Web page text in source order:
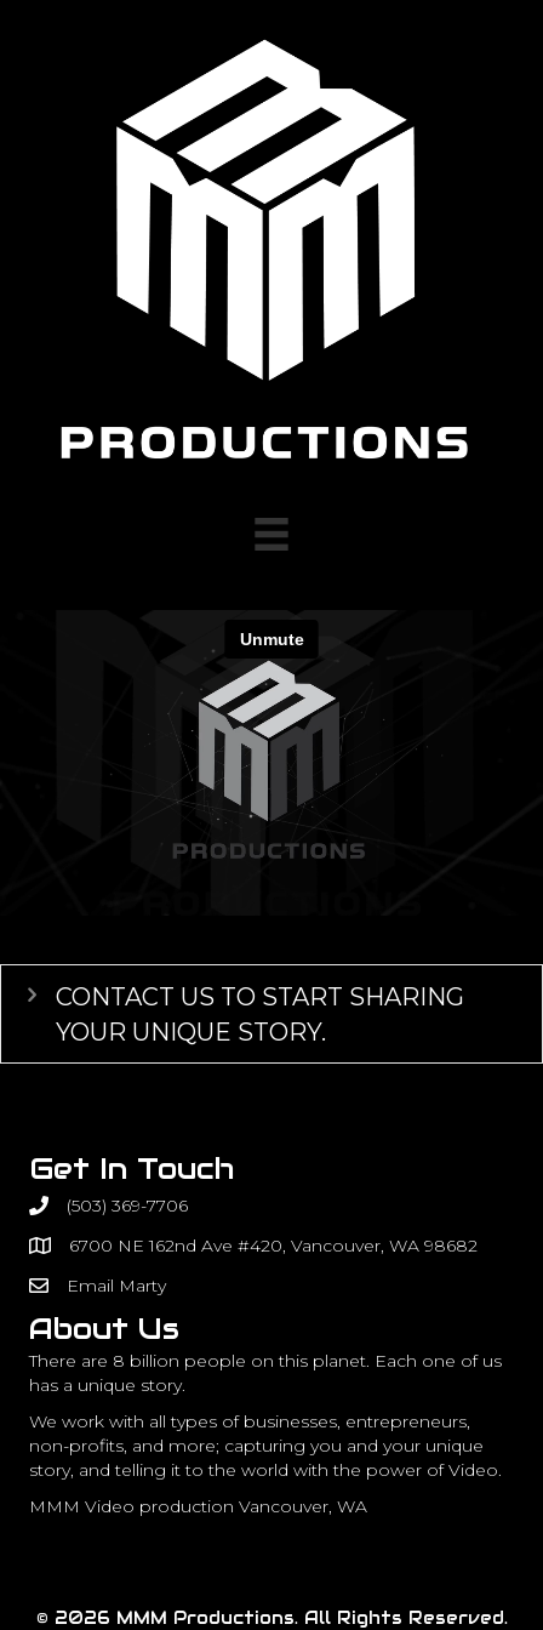
Expand
CONTACT US TO START SHARING
YOUR UNIQUE STORY.
Get In Touch
(503) 369-7706
6700 NE 162nd Ave #420, Vancouver, WA 98682
Email Marty
About Us
There are 8 billion people on this planet. Each one of us
has a unique story.
We work with all types of businesses, entrepreneurs,
non-profits, and more; capturing you and your unique
story, and telling it to the world with the power of Video.
MMM Video production Vancouver, WA
© 2026 MMM Productions. All Rights Reserved.